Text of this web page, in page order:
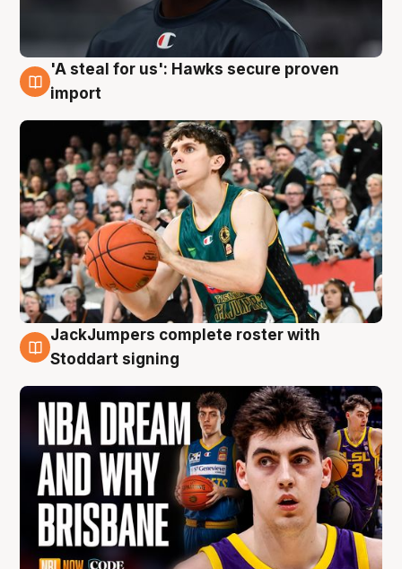
6 Aug
'A steal for us': Hawks secure proven
import
6 Aug
JackJumpers complete roster with
Stoddart signing